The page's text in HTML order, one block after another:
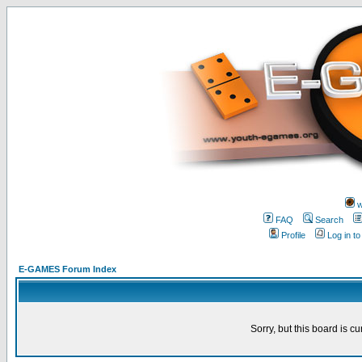
FAQ
Search
Profile
Log in
E-GAMES Forum Index
Sorry, but this board is